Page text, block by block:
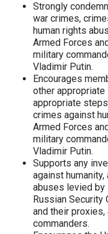
Strongly
war crimes,
human rights
Armed Forces
military
Vladimir Putin.
Encourages
other appropriate
appropriate
crimes against
Armed Forces
military
Vladimir Putin.
Supports any
against
abuses levied by
Russian Security
and their proxies,
commanders.